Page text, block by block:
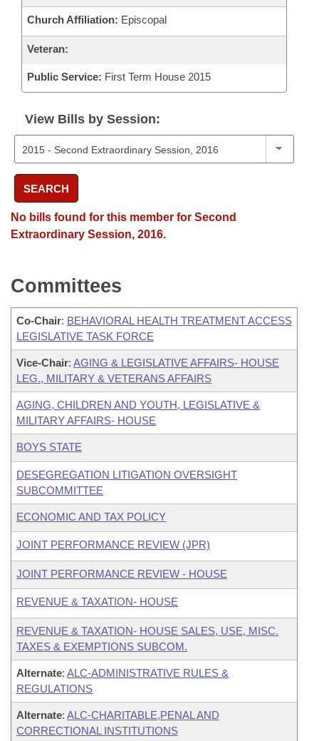
Church Affiliation: Episcopal
Veteran:
Public Service: First Term House 2015
View Bills by Session:
SEARCH
No bills found for this member for Second
Extraordinary Session, 2016.
Committees
Co-Chair: BEHAVIORAL HEALTH TREATMENT ACCESS
LEGISLATIVE TASK FORCE
Vice-Chair: AGING & LEGISLATIVE AFFAIRS- HOUSE
LEG., MILITARY & VETERANS AFFAIRS
AGING, CHILDREN AND YOUTH, LEGISLATIVE &
MILITARY AFFAIRS- HOUSE
BOYS STATE
DESEGREGATION LITIGATION OVERSIGHT
SUBCOMMITTEE
ECONOMIC AND TAX POLICY
JOINT PERFORMANCE REVIEW (JPR)
JOINT PERFORMANCE REVIEW - HOUSE
REVENUE & TAXATION- HOUSE
REVENUE & TAXATION- HOUSE SALES, USE, MISC.
TAXES & EXEMPTIONS SUBCOM.
Alternate: ALC-ADMINISTRATIVE RULES &
REGULATIONS
Alternate: ALC-CHARITABLE,PENAL AND
CORRECTIONAL INSTITUTIONS